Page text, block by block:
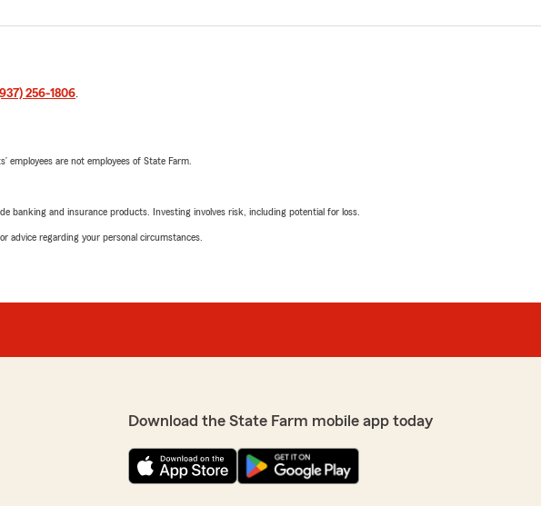
256-1806.
employees are not employees of State Farm.
banking and insurance products. Investing involves risk, including potential for loss.
advice regarding your personal circumstances.
Download the State Farm mobile app today